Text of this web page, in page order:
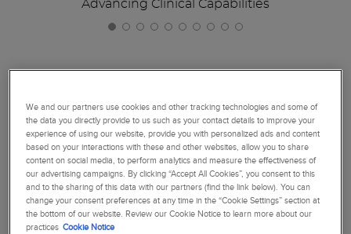
Advancing Clinical Capabilities
Together, We're Reimagining
Diagnostics
NEW
We and our partners use cookies and other tracking technologies and some of
the data you directly provide to us such as your contact details to improve your
experience of using our website, provide you with personalized ads and content
based on your interactions with these and other websites, allow you to share
content on social media, to perform analytics and measure the effectiveness of
our advertising campaigns. By clicking “Accept All Cookies”, you consent to this
and to the sharing of this data with our partners (find the link below). You can
change your consent preferences at any time in the “Cookie Settings” section at
the bottom of our website. Review our Cookie Notice to learn more about our
practices Cookie Notice